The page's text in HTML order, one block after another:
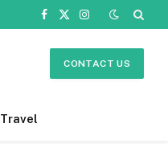
Facebook
X
Instagram
CONTACT US
Travel